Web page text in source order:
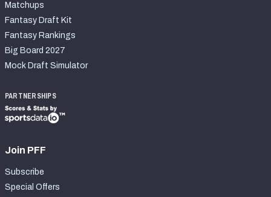
Matchups
Fantasy Draft Kit
Fantasy Rankings
Big Board 2027
Mock Draft Simulator
PARTNERSHIPS
Join PFF
Subscribe
Special Offers